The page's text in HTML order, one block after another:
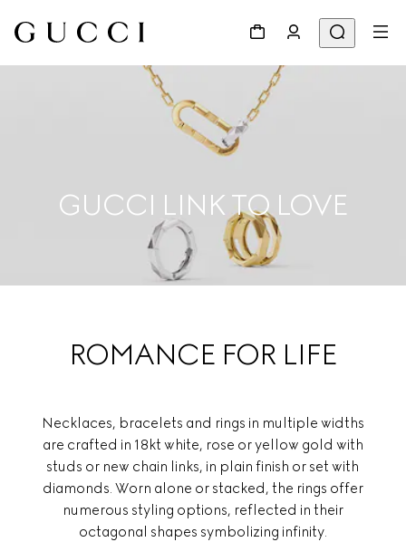
GUCCI LINK TO LOVE
ROMANCE FOR LIFE
Necklaces, bracelets and rings in multiple widths
are crafted in 18kt white, rose or yellow gold with
studs or new chain links, in plain finish or set with
diamonds. Worn alone or stacked, the rings offer
numerous styling options, reflected in their
octagonal shapes symbolizing infinity.